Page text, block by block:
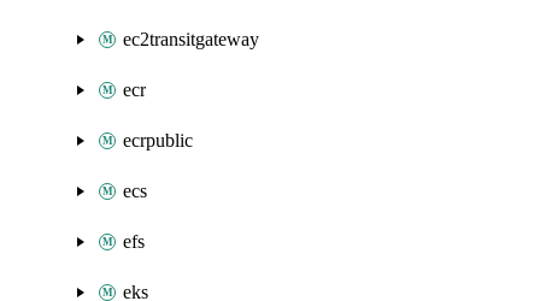
ec2transitgateway
ecr
ecrpublic
ecs
efs
eks